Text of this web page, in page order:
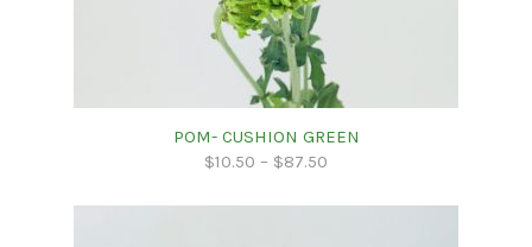
POM- CUSHION GREEN
$10.50 – $87.50